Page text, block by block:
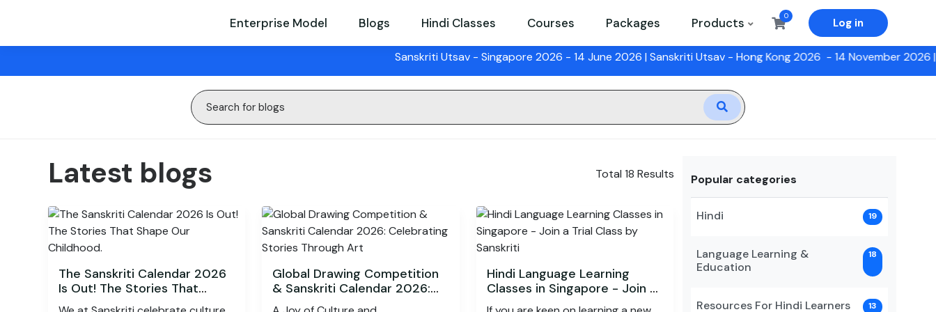
Enterprise Model Blogs Hindi Classes Courses Packages Products 0
Log in
Sanskriti Utsav- Singapore 2026 - 14 June 2026 |Sanskriti Utsav - Hong Kong 2026- 14 November 2026 |12
Latest blogs Total 18 Results
The Sanskriti Calendar 2026
Is Out! The Stories That
Shape Our Childhood.
Global Drawing Competition
& Sanskriti Calendar 2026:
Celebrating Stories Through
Hindi Language Learning
Classes in Singapore - Join a
Trial Class by Sanskriti
Popular categories
Hindi 19
Language Learning &
Education
18
Resources For Hindi Learners 13